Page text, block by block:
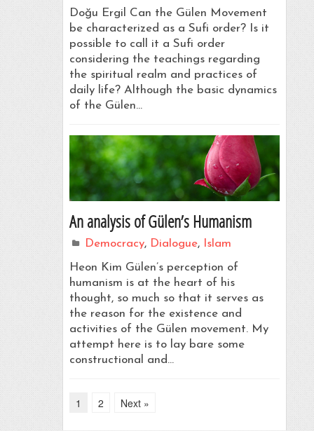
Doğu Ergil Can the Gülen Movement
be characterized as a Sufi order? Is it
possible to call it a Sufi order
considering the teachings regarding
the spiritual realm and practices of
daily life? Although the basic dynamics
of the Gülen…
An analysis of Gülen’s Humanism
Democracy, Dialogue,
Islam
Heon Kim Gülen’s perception of
humanism is at the heart of his
thought, so much so that it serves as
the reason for the existence and
activities of the Gülen movement. My
attempt here is to lay bare some
constructional and…
1 2 Next »